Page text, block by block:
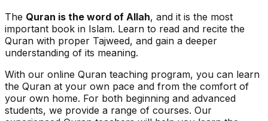
The Quran is the word of Allah, and it is the most
important book in Islam. Learn to read and recite the
Quran with proper Tajweed, and gain a deeper
understanding of its meaning.
With our online Quran teaching program, you can learn
the Quran at your own pace and from the comfort of
your own home. For both beginning and advanced
students, we provide a range of courses. Our